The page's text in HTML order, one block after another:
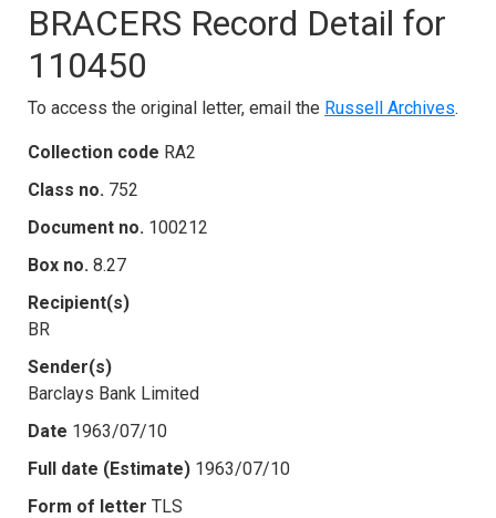
BRACERS Record Detail for
110450
To access the original letter, email the Russell Archives.
Collection code RA2
Class no. 752
Document no. 100212
Box no. 8.27
Recipient(s)
BR
Sender(s)
Barclays Bank Limited
Date 1963/07/10
Full date (Estimate) 1963/07/10
Form of letter TLS